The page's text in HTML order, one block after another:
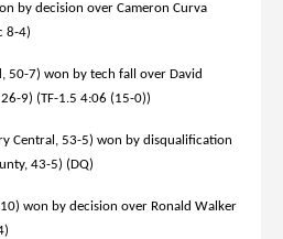
by decision over Cameron Curva
8-4)
50-7) won by tech fall over David
9) (TF-1.5 4:06 (15-0))
Central, 53-5) won by disqualification
43-5) (DQ)
won by decision over Ronald Walker